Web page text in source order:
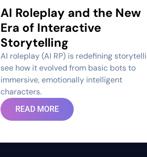
AI Roleplay and the New
Era of Interactive
Storytelling
AI roleplay (AI RP) is redefining
see how it evolved from basic bots to
immersive, emotionally intelligent
characters.
READ MORE